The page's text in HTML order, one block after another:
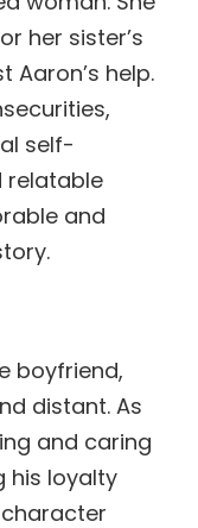
her sister’s
Aaron’s help.
self-
relatable
and
boyfriend,
distant. As
and caring
his loyalty